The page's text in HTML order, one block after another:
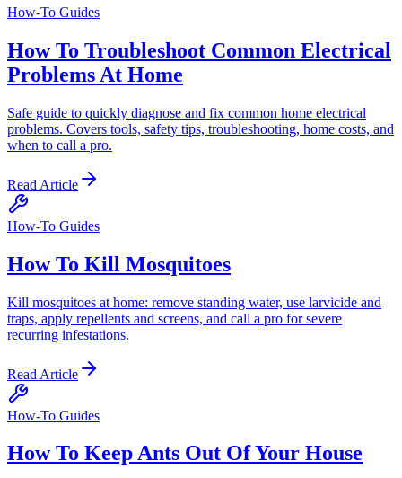
How-To Guides
How To Troubleshoot Common Electrical
Problems At Home
Safe guide to quickly diagnose and fix common home electrical
problems. Covers tools, safety tips, troubleshooting, home costs, and
when to call a pro.
Read Article
How-To Guides
How To Kill Mosquitoes
Kill mosquitoes at home: remove standing water, use larvicide and
traps, apply repellents and screens, and call a pro for severe
recurring infestations.
Read Article
How-To Guides
How To Keep Ants Out Of Your House